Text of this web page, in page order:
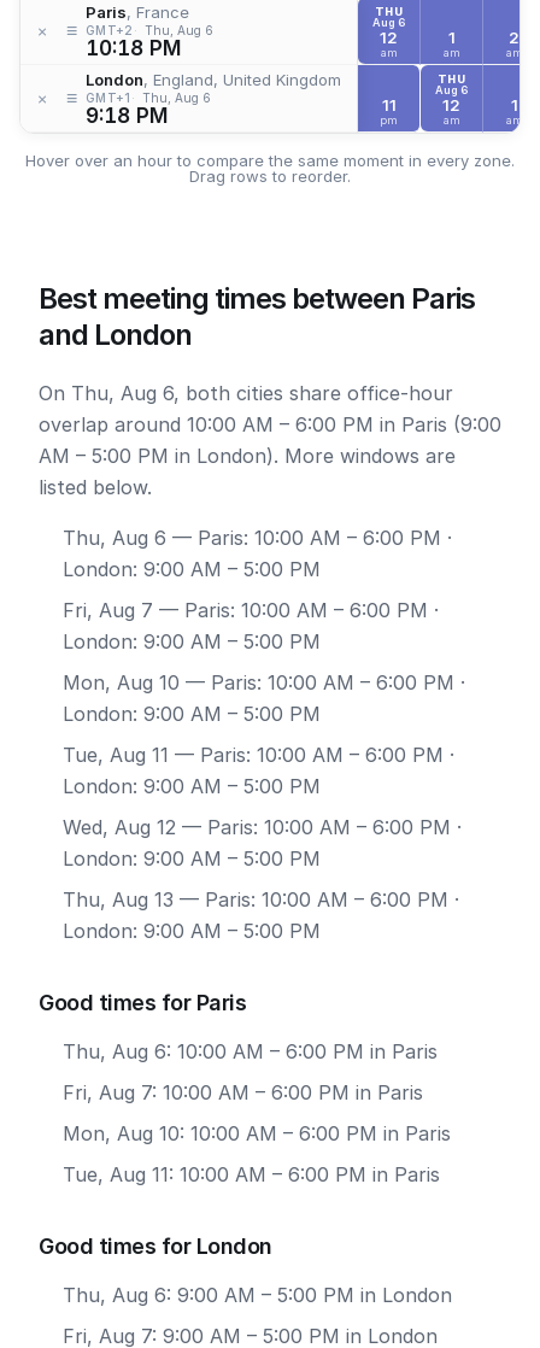
× ≡
Paris, France
GMT+2 Thu, Aug 6
10:18 PM
× ≡
London, England, United Kingdom
GMT+1 Thu, Aug 6
9:18 PM
THU
Aug 6
12
am
1
am
2
am
11
pm
THU
Aug 6
12
am
1
am
Hover over an hour to compare the same moment in every zone.
Drag rows to reorder.
Best meeting times between Paris
and London
On Thu, Aug 6, both cities share office-hour
overlap around 10:00 AM – 6:00 PM in Paris (9:00
AM – 5:00 PM in London). More windows are
listed below.
Thu, Aug 6 — Paris: 10:00 AM – 6:00 PM ·
London: 9:00 AM – 5:00 PM
Fri, Aug 7 — Paris: 10:00 AM – 6:00 PM ·
London: 9:00 AM – 5:00 PM
Mon, Aug 10 — Paris: 10:00 AM – 6:00 PM ·
London: 9:00 AM – 5:00 PM
Tue, Aug 11 — Paris: 10:00 AM – 6:00 PM ·
London: 9:00 AM – 5:00 PM
Wed, Aug 12 — Paris: 10:00 AM – 6:00 PM ·
London: 9:00 AM – 5:00 PM
Thu, Aug 13 — Paris: 10:00 AM – 6:00 PM ·
London: 9:00 AM – 5:00 PM
Good times for Paris
Thu, Aug 6: 10:00 AM – 6:00 PM in Paris
Fri, Aug 7: 10:00 AM – 6:00 PM in Paris
Mon, Aug 10: 10:00 AM – 6:00 PM in Paris
Tue, Aug 11: 10:00 AM – 6:00 PM in Paris
Good times for London
Thu, Aug 6: 9:00 AM – 5:00 PM in London
Fri, Aug 7: 9:00 AM – 5:00 PM in London